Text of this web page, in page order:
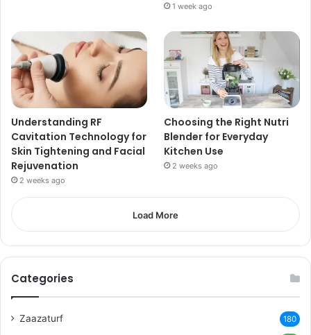
1 week ago
Understanding RF
Cavitation Technology for
Skin Tightening and Facial
Rejuvenation
2 weeks ago
Choosing the Right Nutri
Blender for Everyday
Kitchen Use
2 weeks ago
Load More
Categories
Zaazaturf 180